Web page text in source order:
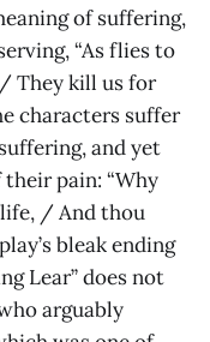
of suffering,
“As flies to
They kill us for
characters suffer
and yet
pain: “Why
life, / And thou
bleak ending
Lear” does not
arguably